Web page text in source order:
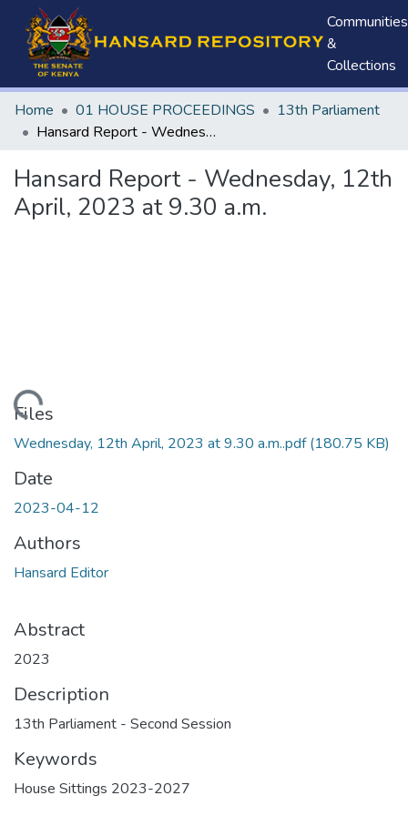
Communities
&
Collections
Home 01 HOUSE PROCEEDINGS
13th Parliament
Hansard Report - Wednesday, 12th April, 2023 at 9.30 a.m.
Hansard Report - Wednesday, 12th
April, 2023 at 9.30 a.m.
Loading...
Files
Wednesday, 12th April, 2023 at 9.30 a.m..pdf(180.75 KB)
Date
2023-04-12
Authors
Hansard Editor
Abstract
2023
Description
13th Parliament - Second Session
Keywords
House Sittings 2023-2027